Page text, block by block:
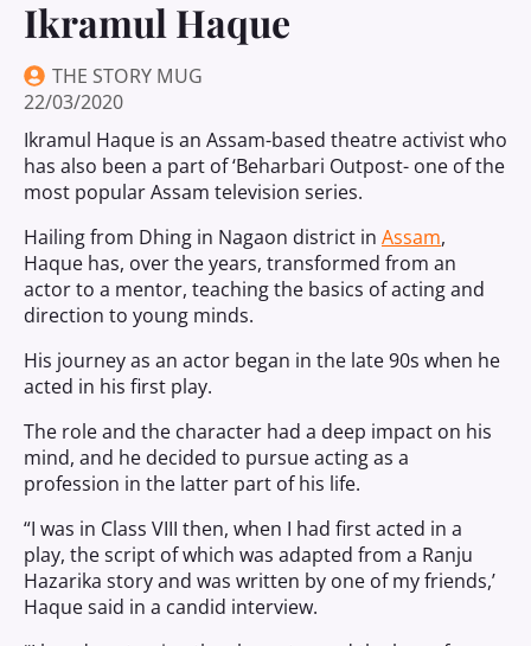
Ikramul Haque
THE STORY MUG
22/03/2020
Ikramul Haque is an Assam-based theatre activist who
has also been a part of ‘Beharbari Outpost- one of the
most popular Assam television series.
Hailing from Dhing in Nagaon district in Assam,
Haque has, over the years, transformed from an
actor to a mentor, teaching the basics of acting and
direction to young minds.
His journey as an actor began in the late 90s when he
acted in his first play.
The role and the character had a deep impact on his
mind, and he decided to pursue acting as a
profession in the latter part of his life.
“I was in Class VIII then, when I had first acted in a
play, the script of which was adapted from a Ranju
Hazarika story and was written by one of my friends,’
Haque said in a candid interview.